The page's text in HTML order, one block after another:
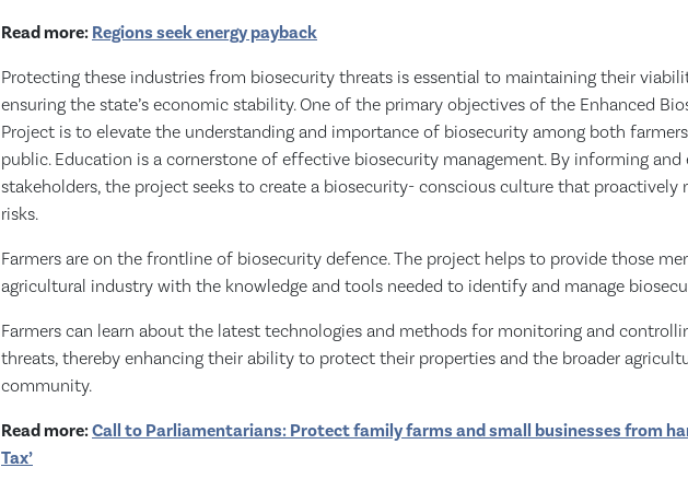
Read more: Regions seek energy payback
Protecting these industries from biosecurity threats is essential to maintaining their
ensuring the state’s economic stability. One of the primary objectives of the Enhanced
Project is to elevate the understanding and importance of biosecurity among both
public. Education is a cornerstone of effective biosecurity management. By informing and
stakeholders, the project seeks to create a biosecurity- conscious culture that proactively
risks.
Farmers are on the frontline of biosecurity defence. The project helps to provide those
agricultural industry with the knowledge and tools needed to identify and manage
Farmers can learn about the latest technologies and methods for monitoring and
threats, thereby enhancing their ability to protect their properties and the broader
community.
Read more:Call to Parliamentarians: Protect family farms and small businesses from
Tax’